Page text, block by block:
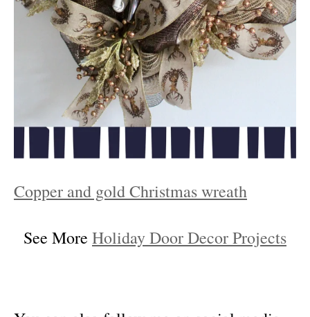
Copper and gold Christmas wreath
See More Holiday Door Decor Projects